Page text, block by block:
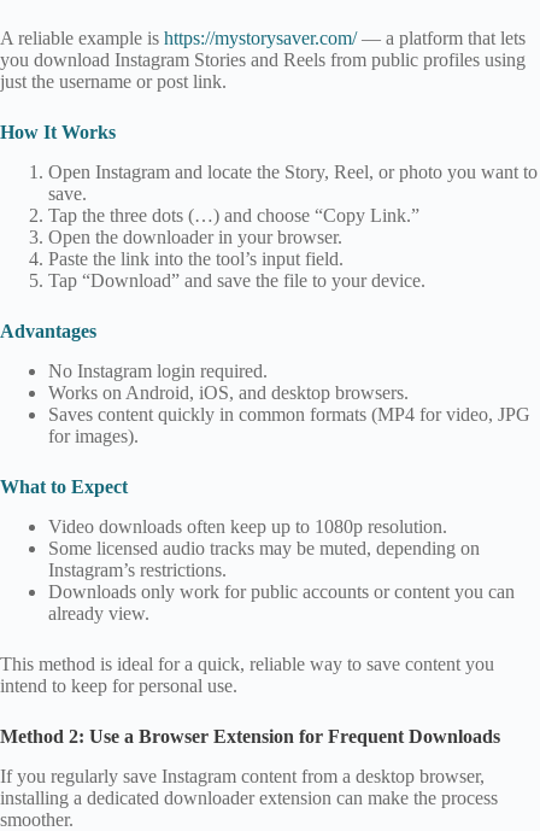
A reliable example is https://mystorysaver.com/— a platform that lets
you download Instagram Stories and Reels from public profiles using
just the username or post link.
How It Works
Open Instagram and locate the Story, Reel, or photo you want to
save.
Tap the three dots (…) and choose “Copy Link.”
Open the downloader in your browser.
Paste the link into the tool’s input field.
Tap “Download” and save the file to your device.
Advantages
No Instagram login required.
Works on Android, iOS, and desktop browsers.
Saves content quickly in common formats (MP4 for video, JPG
for images).
What to Expect
Video downloads often keep up to 1080p resolution.
Some licensed audio tracks may be muted, depending on
Instagram’s restrictions.
Downloads only work for public accounts or content you can
already view.
This method is ideal for a quick, reliable way to save content you
intend to keep for personal use.
Method 2: Use a Browser Extension for Frequent Downloads
If you regularly save Instagram content from a desktop browser,
installing a dedicated downloader extension can make the process
smoother.